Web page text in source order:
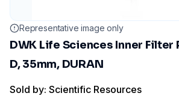
Representative image only
DWK Life Sciences Inner Filter
D, 35mm, DURAN
Sold by: Scientific Resources